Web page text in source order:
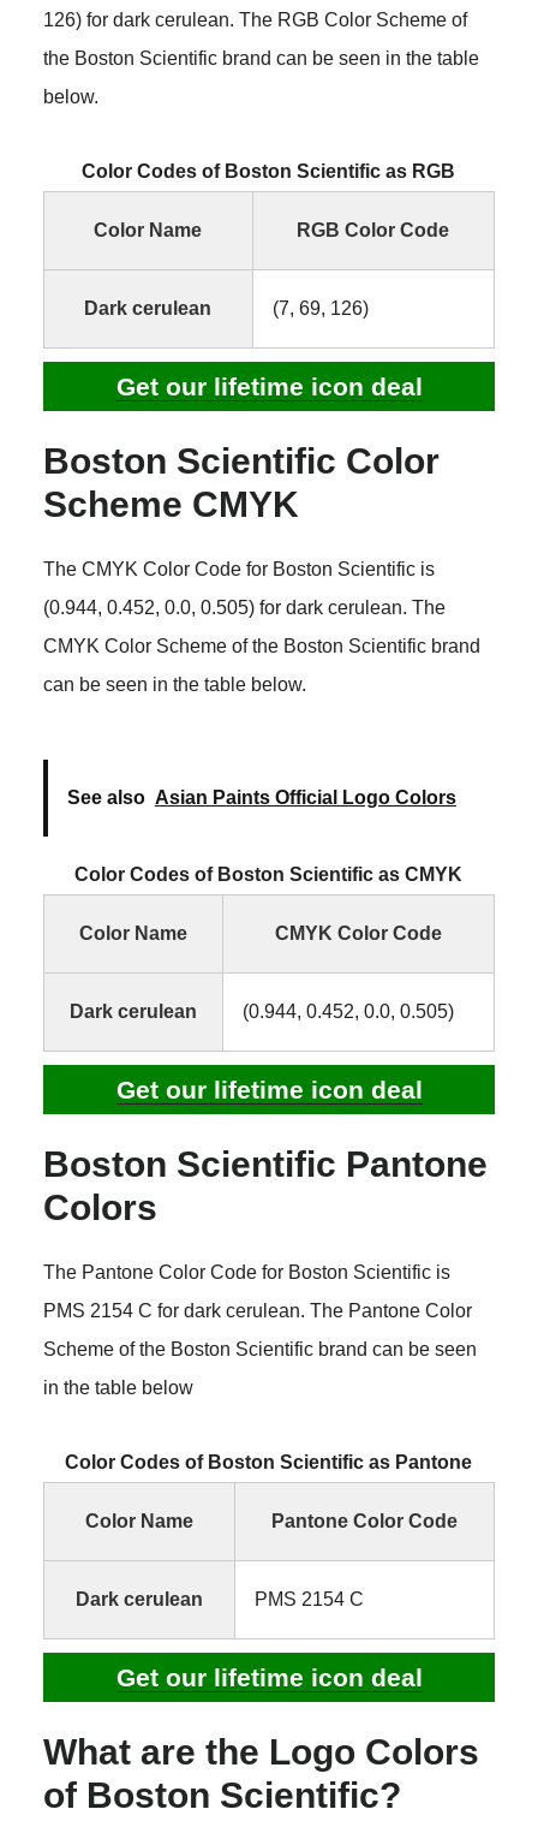
126) for dark cerulean. The RGB Color Scheme of
the Boston Scientific brand can be seen in the table
below.
Color Codes of Boston Scientific as RGB
Color Name RGB Color Code
Dark cerulean (7, 69, 126)
Get our lifetime icon deal
Boston Scientific Color
Scheme CMYK
The CMYK Color Code for Boston Scientific is
(0.944, 0.452, 0.0, 0.505) for dark cerulean. The
CMYK Color Scheme of the Boston Scientific brand
can be seen in the table below.
See also Asian Paints Official Logo Colors
Color Codes of Boston Scientific as CMYK
Color Name CMYK Color Code
Dark cerulean (0.944, 0.452, 0.0, 0.505)
Get our lifetime icon deal
Boston Scientific Pantone
Colors
The Pantone Color Code for Boston Scientific is
PMS 2154 C for dark cerulean. The Pantone Color
Scheme of the Boston Scientific brand can be seen
in the table below
Color Codes of Boston Scientific as Pantone
Color Name Pantone Color Code
Dark cerulean PMS 2154 C
Get our lifetime icon deal
What are the Logo Colors
of Boston Scientific?